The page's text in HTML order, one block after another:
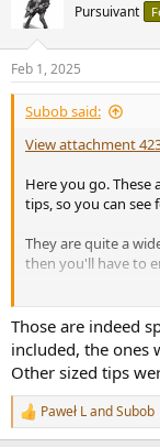
s
:
Pursuivant
Feb 1, 2025
Subob said:
View attachment
Here you go.
tips, so you can see
They are quite a
then you'll have to
This cable, btw, is a
I bought it from
with it.
The stock cable is
length, and isn't too
it, which I don't like,
Those are indeed
included, the ones
Other sized tips
R
e
Paweł LandSubob